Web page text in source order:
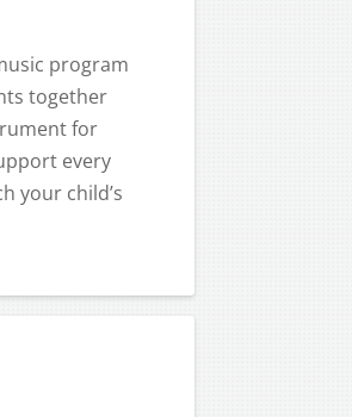
program
together
for
every
your child’s